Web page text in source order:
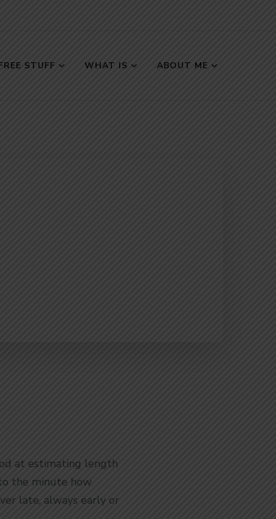
STUFF WHAT IS ABOUT ME
at estimating length
the minute how
late, always early or